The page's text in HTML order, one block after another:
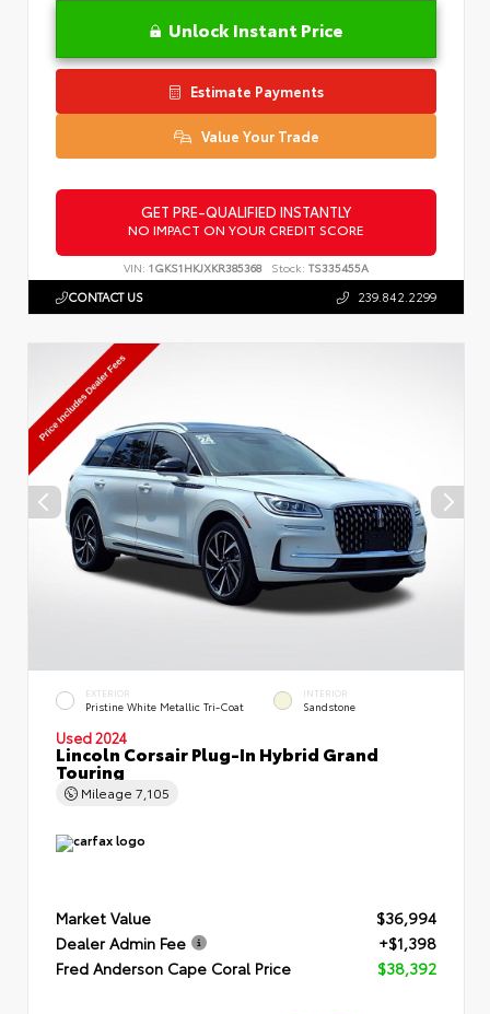
Unlock Instant Price
Estimate Payments
Value Your Trade
GET PRE-QUALIFIED INSTANTLY
NO IMPACT ON YOUR CREDIT SCORE
VIN: 1GKS1HKJXKR385368 Stock: TS335455A
CONTACT US 239.842.2299
EXTERIOR
Pristine White Metallic Tri-Coat
INTERIOR
Sandstone
Used 2024
Lincoln Corsair Plug-In Hybrid Grand
Touring
Mileage 7,105
Market Value
$36,994
Dealer Admin Fee
+$1,398
Fred Anderson Cape Coral Price
$38,392